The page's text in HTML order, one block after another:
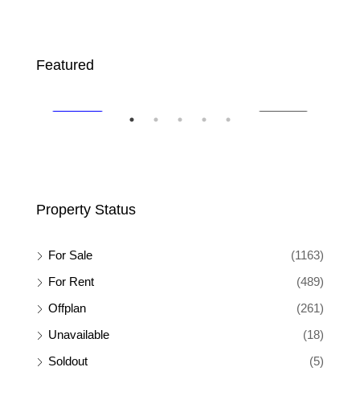
Featured
Ksh 65,000
Property Status
For Sale
(1163)
For Rent
(489)
Offplan
(261)
Unavailable
(18)
Soldout
(5)